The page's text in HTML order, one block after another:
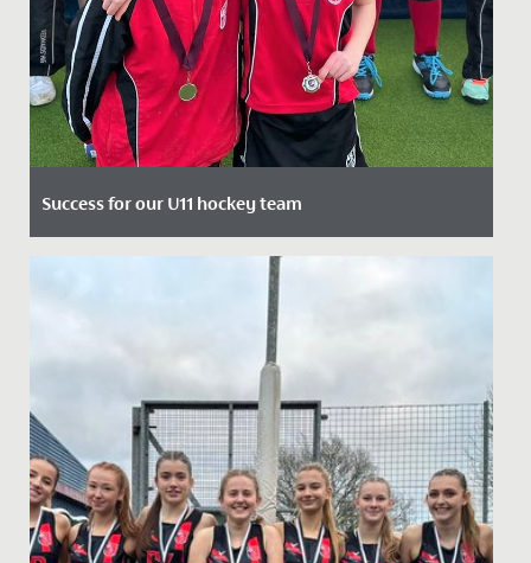
Success for our U11 hockey team
Date Posted: 25 March, 2022
Following a strong performance in the County
Tournament, our Year 6 hockey team travelled to